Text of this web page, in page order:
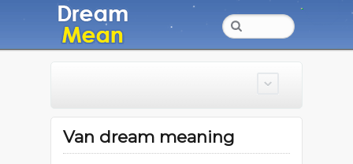
Van dream meaning